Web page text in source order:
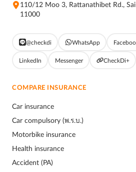
110/12 Moo 3, Rattanathibet Rd.,
11000
@checkdi WhatsApp
LinkedIn Messenger CheckDi+
COMPARE INSURANCE
Car insurance
Car compulsory (พ.ร.บ.)
Motorbike insurance
Health insurance
Accident (PA)